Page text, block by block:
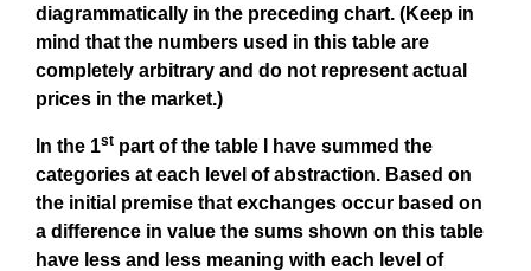
diagrammatically in the preceding chart. (Keep in
mind that the numbers used in this table are
completely arbitrary and do not represent actual
prices in the market.)
In the 1st part of the table I have summed the
categories at each level of abstraction. Based on
the initial premise that exchanges occur based on
a difference in value the sums shown on this table
have less and less meaning with each level of